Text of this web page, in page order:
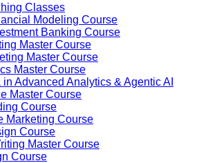
Classes
Modeling Course
Banking Course
Master Course
Master Course
Master Course
Advanced Analytics & Agentic AI
Master Course
Course
Marketing Course
Course
Master Course
Course